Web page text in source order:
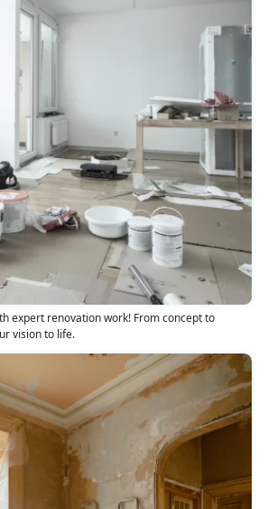
expert renovation work! From concept to
vision to life.